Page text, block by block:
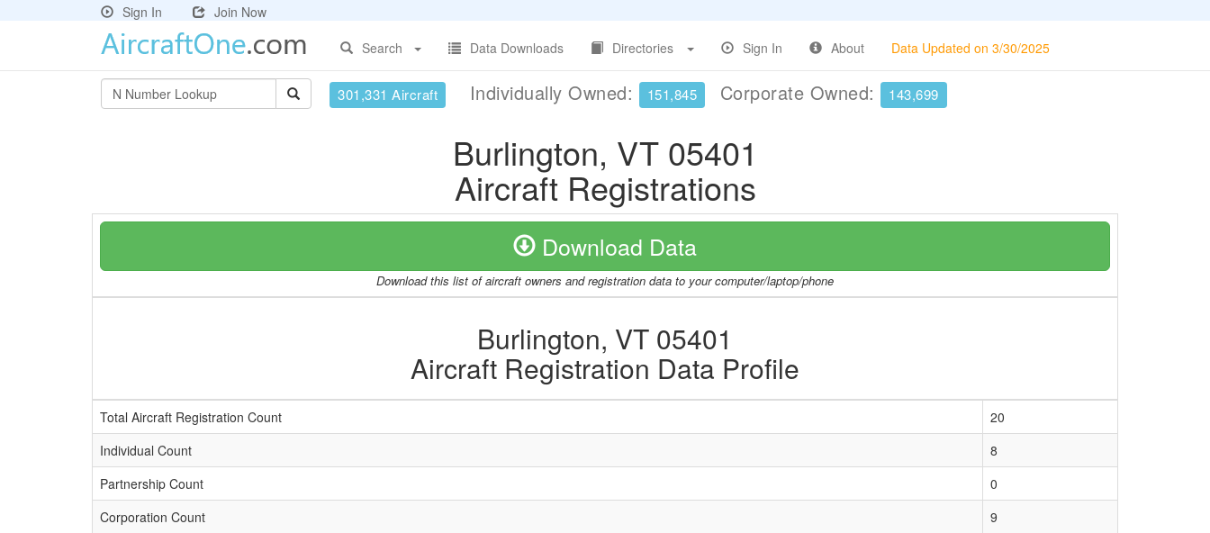
Sign In
Join Now
Search
Data Downloads Directories Sign In About Data Updated on 3/30/2025
301,331 Aircraft Individually Owned: 151,845 Corporate Owned: 143,699
Burlington, VT 05401
Aircraft Registrations
Download Data
Download this list of aircraft owners and registration data to your computer/laptop/phone
Burlington, VT 05401
Aircraft Registration Data Profile
Total Aircraft Registration Count
20
Individual Count
8
Partnership Count
0
Corporation Count
9